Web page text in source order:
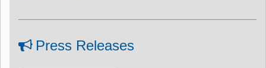
Press Releases